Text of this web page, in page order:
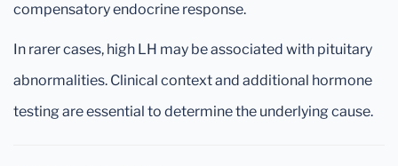
compensatory endocrine response.
In rarer cases, high LH may be associated with pituitary
abnormalities. Clinical context and additional hormone
testing are essential to determine the underlying cause.